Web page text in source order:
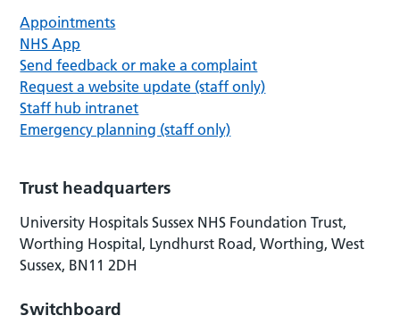
Appointments
NHS App
Send feedback or make a complaint
Request a website update (staff only)
Staff hub intranet
Emergency planning (staff only)
Trust headquarters
University Hospitals Sussex NHS Foundation Trust,
Worthing Hospital, Lyndhurst Road, Worthing, West
Sussex, BN11 2DH
Switchboard